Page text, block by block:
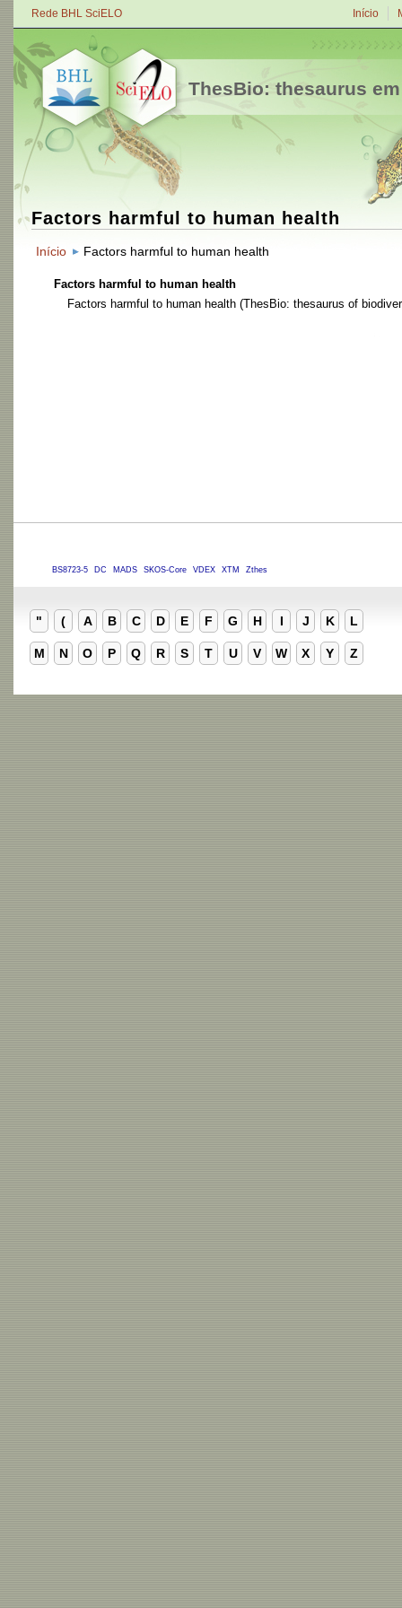
Rede BHL SciELO Início
ThesBio: thesaurus
Factors harmful to human health
Início Factors harmful to human health
Factors harmful to human health
Factors harmful to human health (ThesBio: thesaurus of
BS8723-5 DC MADS SKOS-Core VDEX XTM Zthes
" ( A B C D E F G H I J K L
M N O P Q R S T U V W X Y Z